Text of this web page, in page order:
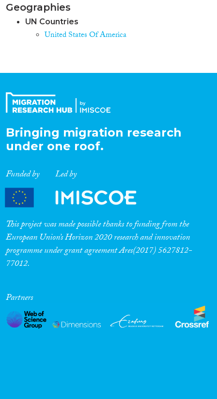
Geographies
UN Countries
United States Of America
Bringing migration research
under one roof.
Funded by Led by
This project was made possible thanks to funding from the
European Union’s Horizon 2020 research and innovation
programme under grant agreement Ares(2017) 5627812-
77012.
Partners